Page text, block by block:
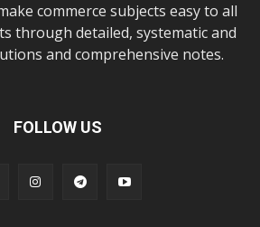
commerce subjects easy to all
through detailed, systematic and
and comprehensive notes.
FOLLOW US